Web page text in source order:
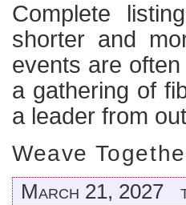
Complete
shorter and
events are
a gathering of
a leader from
Weave
March 21, 2027